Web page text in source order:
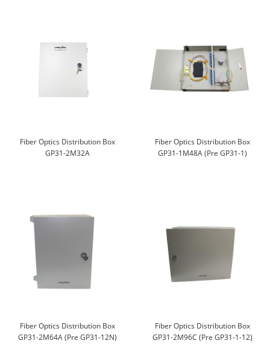
Fiber Optics Distribution Box
GP31-2M32A
Fiber Optics Distribution Box
GP31-1M48A (Pre GP31-1)
Fiber Optics Distribution Box
GP31-2M64A (Pre GP31-12N)
Fiber Optics Distribution Box
GP31-2M96C (Pre GP31-1-12)